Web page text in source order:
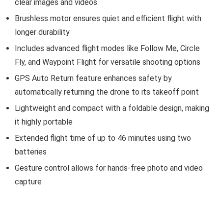
clear images and videos
Brushless motor ensures quiet and efficient flight with
longer durability
Includes advanced flight modes like Follow Me, Circle
Fly, and Waypoint Flight for versatile shooting options
GPS Auto Return feature enhances safety by
automatically returning the drone to its takeoff point
Lightweight and compact with a foldable design, making
it highly portable
Extended flight time of up to 46 minutes using two
batteries
Gesture control allows for hands-free photo and video
capture